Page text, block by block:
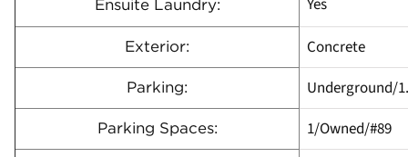
Ensuite Laundry:
Exterior: Concrete
Parking: Underground/
Parking Spaces: 1/Owned/#89